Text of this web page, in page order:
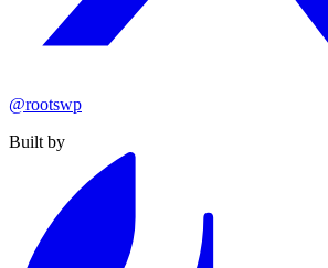
@rootswp
Built by